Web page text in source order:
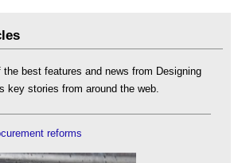
best features and news from Designing
key stories from around the web.
reforms